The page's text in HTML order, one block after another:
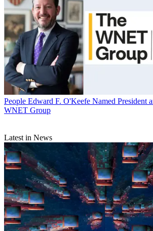
People Edward F. O'Keefe Named President
WNET Group
Latest in News